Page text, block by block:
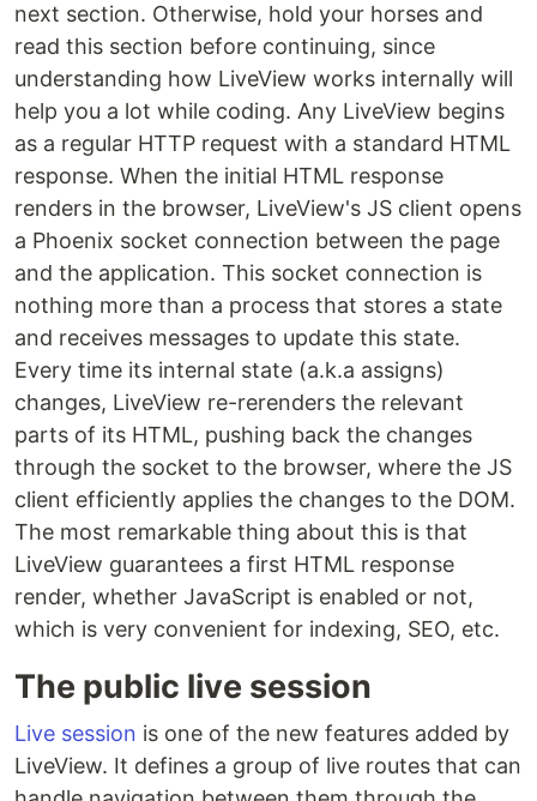
next section. Otherwise, hold your horses and
read this section before continuing, since
understanding how LiveView works internally will
help you a lot while coding. Any LiveView begins
as a regular HTTP request with a standard HTML
response. When the initial HTML response
renders in the browser, LiveView's JS client opens
a Phoenix socket connection between the page
and the application. This socket connection is
nothing more than a process that stores a state
and receives messages to update this state.
Every time its internal state (a.k.a assigns)
changes, LiveView re-rerenders the relevant
parts of its HTML, pushing back the changes
through the socket to the browser, where the JS
client efficiently applies the changes to the DOM.
The most remarkable thing about this is that
LiveView guarantees a first HTML response
render, whether JavaScript is enabled or not,
which is very convenient for indexing, SEO, etc.
The public live session
Live session is one of the new features added by
LiveView. It defines a group of live routes that can